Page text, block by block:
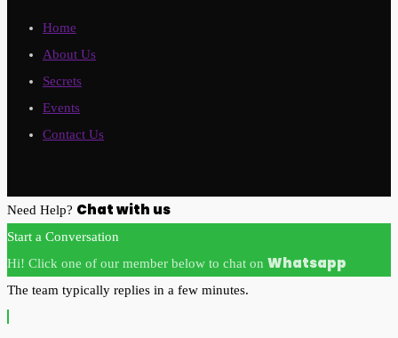
Home
About Us
Secrets
Events
Contact Us
Need Help? Chat with us
Start a Conversation
Hi! Click one of our member below to chat on Whatsapp
The team typically replies in a few minutes.